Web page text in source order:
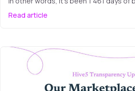
Read article